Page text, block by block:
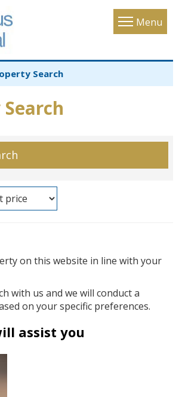
Menu
Toggle
Search
on this website in line with your
with us and we will conduct a
on your specific preferences.
assist you